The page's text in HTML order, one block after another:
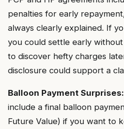
penalties for early
always clearly explained. If
you could settle early
to discover hefty charges
disclosure could support a
Balloon Payment Surprises:
include a final balloon
Future Value) if you want to